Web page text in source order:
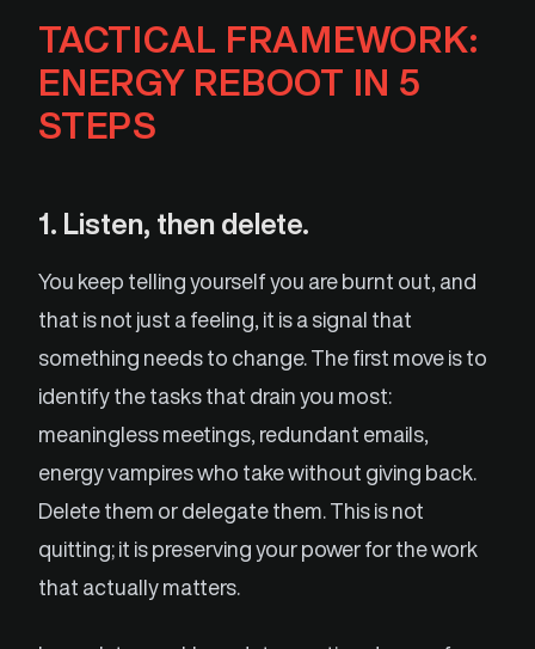
TACTICAL FRAMEWORK:
ENERGY REBOOT IN 5
STEPS
1. Listen, then delete.
You keep telling yourself you are burnt out, and
that is not just a feeling, it is a signal that
something needs to change. The first move is to
identify the tasks that drain you most:
meaningless meetings, redundant emails,
energy vampires who take without giving back.
Delete them or delegate them. This is not
quitting; it is preserving your power for the work
that actually matters.